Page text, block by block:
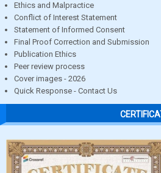
Ethics and Malpractice
Conflict of Interest Statement
Statement of Informed Consent
Final Proof Correction and Submission
Publication Ethics
Peer review process
Cover images - 2026
Quick Response - Contact Us